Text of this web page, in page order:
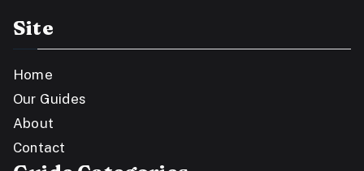
Site
Home
Our Guides
About
Contact